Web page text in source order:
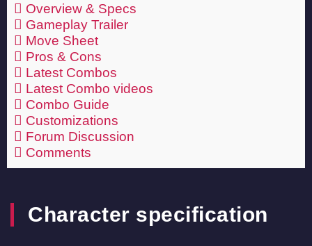
Overview & Specs
Gameplay Trailer
Move Sheet
Pros & Cons
Latest Combos
Latest Combo videos
Combo Guide
Customizations
Forum Discussion
Comments
Character specification